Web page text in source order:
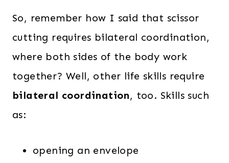
So, remember how I said that scissor
cutting requires bilateral coordination,
where both sides of the body work
together? Well, other life skills require
bilateral coordination, too. Skills such
as:
opening an envelope